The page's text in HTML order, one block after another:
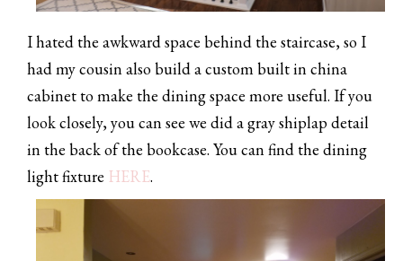
I hated the awkward space behind the staircase, so I
had my cousin also build a custom built in china
cabinet to make the dining space more useful. If you
look closely, you can see we did a gray shiplap detail
in the back of the bookcase. You can find the dining
light fixture HERE.